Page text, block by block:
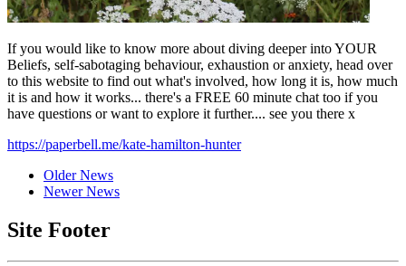
If you would like to know more about diving deeper into YOUR
Beliefs, self-sabotaging behaviour, exhaustion or anxiety, head over
to this website to find out what's involved, how long it is, how much
it is and how it works... there's a FREE 60 minute chat too if you
have questions or want to explore it further.... see you there x
https://paperbell.me/kate-hamilton-hunter
Older News
Newer News
Site Footer